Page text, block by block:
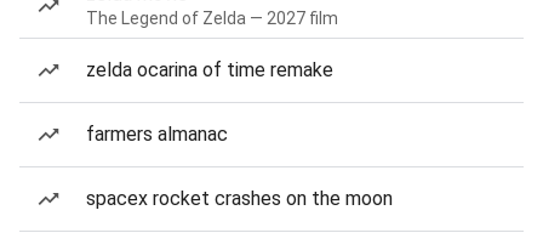
The Legend of Zelda — 2027 film
zelda ocarina of time remake
farmers almanac
spacex rocket crashes on the moon